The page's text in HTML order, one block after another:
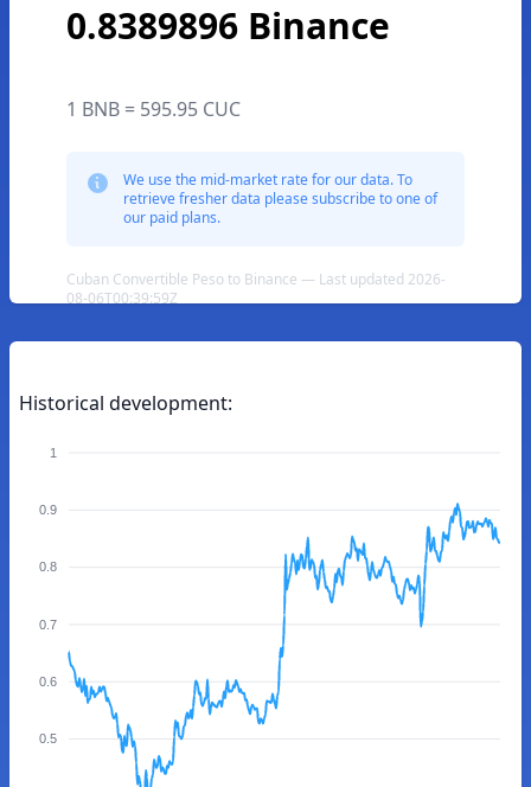
0.8389896 Binance
1 BNB = 595.95 CUC
We use the mid-market rate for our data. To
retrieve fresher data please subscribe to one of
our paid plans.
Cuban Convertible Peso to Binance — Last updated 2026-
08-06T00:39:59Z
Historical development:
1
0.9
0.8
0.7
0.6
0.5